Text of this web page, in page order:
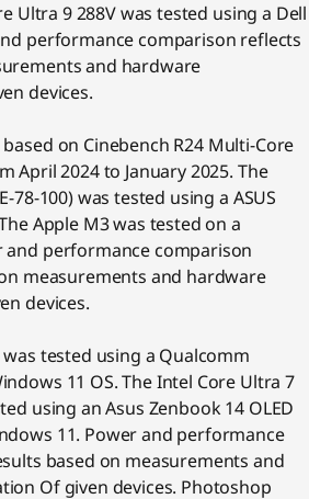
Ultra 9 288V was tested using a Dell
performance comparison reflects
and hardware
devices.
on Cinebench R24 Multi-Core
April 2024 to January 2025. The
78-100) was tested using a ASUS
Apple M3 was tested on a
and performance comparison
measurements and hardware
devices.
was tested using a Qualcomm
11 OS. The Intel Core Ultra 7
using an Asus Zenbook 14 OLED
11. Power and performance
based on measurements and
Of given devices. Photoshop